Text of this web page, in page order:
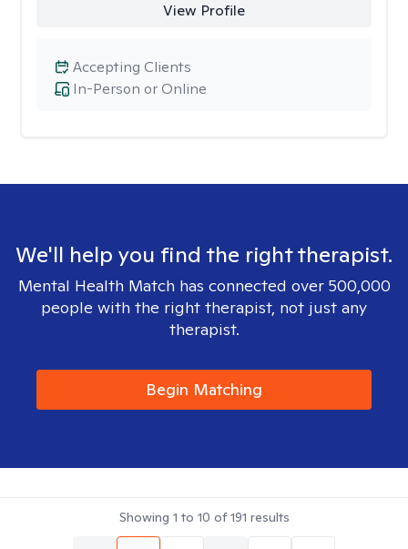
View Profile
In-Person or Online
Accepting Clients
We'll help you find the right therapist.
Mental Health Match has connected over 500,000
people with the right therapist, not just any
therapist.
Begin Matching
Showing 1 to 10 of191 results